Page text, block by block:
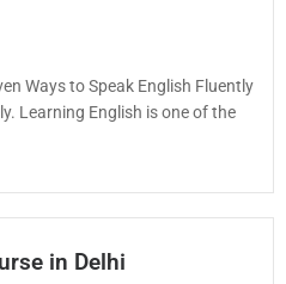
Ways to Speak English Fluently
Learning English is one of the
in Delhi